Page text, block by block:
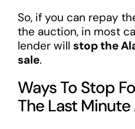
So, if you can repay
the auction, in most
lender will stop the
sale.
Ways To Stop
The Last